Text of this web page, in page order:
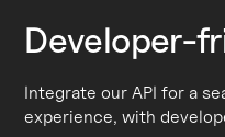
Developer-
Integrate our API for a
experience, with